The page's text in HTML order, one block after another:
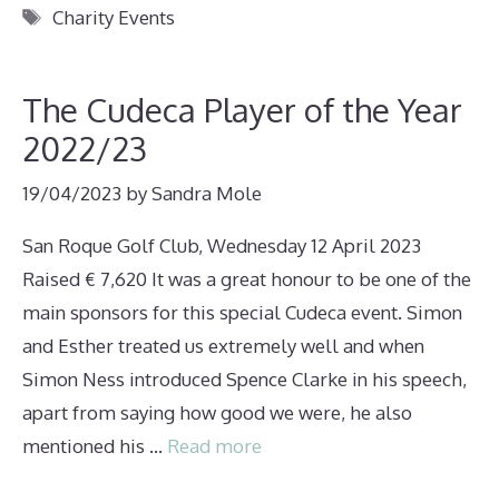
Tags
Charity Events
The Cudeca Player of the Year
2022/23
19/04/2023 bySandra Mole
San Roque Golf Club, Wednesday 12 April 2023
Raised € 7,620 It was a great honour to be one of the
main sponsors for this special Cudeca event. Simon
and Esther treated us extremely well and when
Simon Ness introduced Spence Clarke in his speech,
apart from saying how good we were, he also
mentioned his … Read more